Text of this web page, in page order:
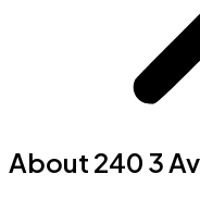
About 240 3